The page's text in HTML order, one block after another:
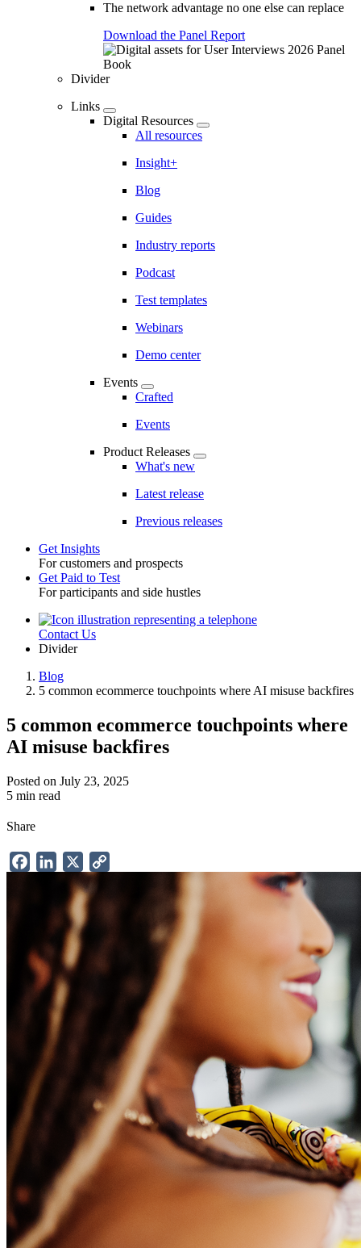
The network advantage no one else can replace
Download the Panel Report
Divider
Links
Digital Resources
All resources
Insight+
Blog
Guides
Industry reports
Podcast
Test templates
Webinars
Demo center
Events
Crafted
Events
Product Releases
What's new
Latest release
Previous releases
Toggle
Get Insights
For customers and prospects
Get Paid to Test
For participants and side hustles
UtilityContact Us
Divider
Breadcrumb
Blog
5 common ecommerce touchpoints where AI misuse backfires
5 common ecommerce touchpoints where
AI misuse backfires
Posted on July 23, 2025
5 min read
Share
FacebookLinkedIn